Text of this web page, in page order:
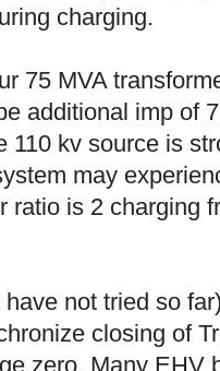
charging.
75 MVA
additional imp of
110 kv source is
may
ratio is 2 charging
not tried so
closing of
zero. Many EHV